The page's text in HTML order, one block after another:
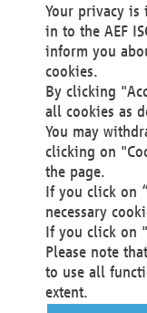
Technical
Materna
Voßkuhle 37
44141 Dortmund
Germany
Tel +49 231 5599-00
Fax +49 231 5599-
http://
Local Court
VAT ID: DE 124 904
Your privacy
in to the AEF
inform you
cookies.
By clicking
all cookies as
You may
clicking on
the page.
If you click on
necessary
If you click on
Please note
to use all
extent.